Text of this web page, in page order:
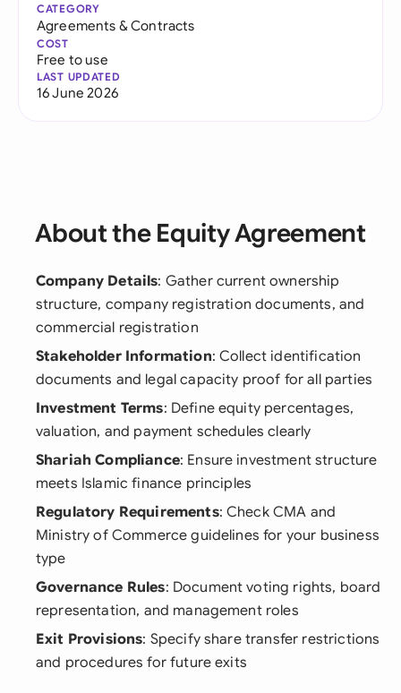
CATEGORY
Agreements & Contracts
COST
Free to use
LAST UPDATED
16 June 2026
About the Equity Agreement
Company Details: Gather current ownership
structure, company registration documents, and
commercial registration
Stakeholder Information: Collect identification
documents and legal capacity proof for all parties
Investment Terms: Define equity percentages,
valuation, and payment schedules clearly
Shariah Compliance: Ensure investment structure
meets Islamic finance principles
Regulatory Requirements: Check CMA and
Ministry of Commerce guidelines for your business
type
Governance Rules: Document voting rights, board
representation, and management roles
Exit Provisions: Specify share transfer restrictions
and procedures for future exits